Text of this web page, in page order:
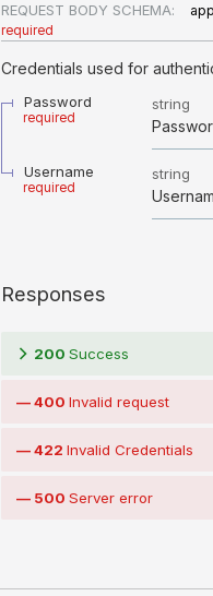
REQUEST BODY SCHEMA:
required
Credentials used for
Password
required
string
Username
required
string
Responses
200 Success
400 Invalid request
422 Invalid Credentials
500 Server error